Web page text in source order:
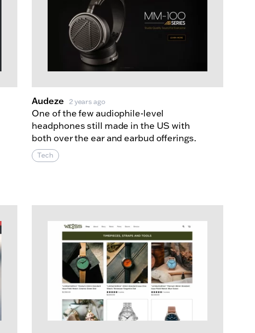
Audeze 2 years ago
One of the few audiophile-level
headphones still made in the US with
both over the ear and earbud offerings.
Tech